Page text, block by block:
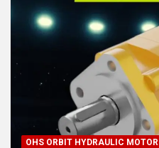
OHS ORBIT HYDRAULIC MOTOR